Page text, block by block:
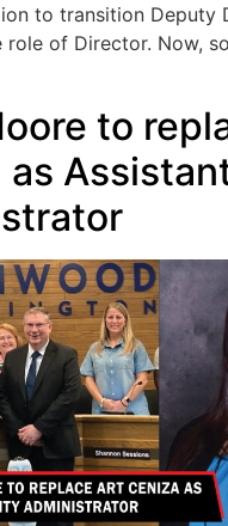
to transition Deputy
role of Director. Now,
to
as